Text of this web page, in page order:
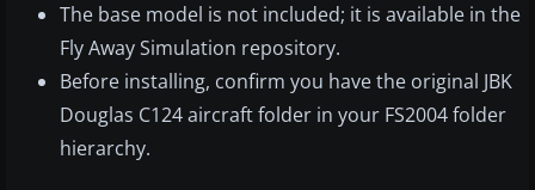
The base model is not included; it is available in the
Fly Away Simulation repository.
Before installing, confirm you have the original JBK
Douglas C124 aircraft folder in your FS2004 folder
hierarchy.